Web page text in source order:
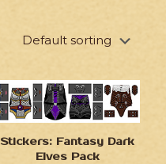
Stickers: Fantasy Dark
Elves Pack